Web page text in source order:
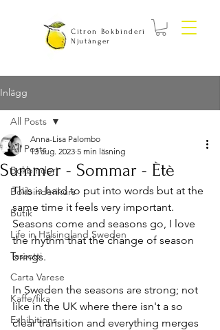
Citron Bokbinderi
Njutånger
Inlägg
All Posts
Bokbinderi
Bokbinderikurs
Butik
Life in Hälsingland Sweden
Tassotti
Carta Varese
Kaffe/fika
Exhibitions
All Posts
Summer - Sommar - Ètè
Anna-Lisa Palombo
13 aug. 2023 5 min läsning
This is hard to put into words but at the
same time it feels very important.
Seasons come and seasons go, I love
the rhythm that the change of season
brings.
In Sweden the seasons are strong; not
like in the UK where there isn't a so
clear transition and everything merges